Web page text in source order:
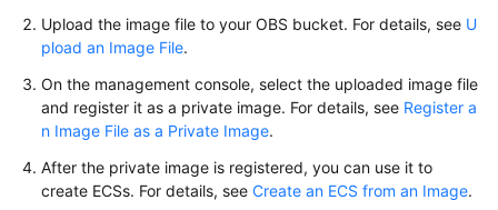
Upload the image file to your OBS bucket. For details, see U
pload an Image File.
On the management console, select the uploaded image file
and register it as a private image. For details, see Register a
n Image File as a Private Image.
After the private image is registered, you can use it to
create ECSs. For details, see Create an ECS from an Image.